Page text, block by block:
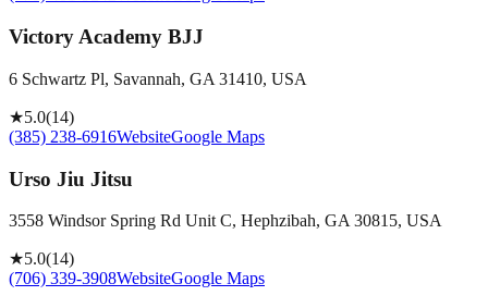
Victory Academy BJJ
6 Schwartz Pl, Savannah, GA 31410, USA
★5.0(14)
(385) 238-6916WebsiteGoogle Maps
Urso Jiu Jitsu
3558 Windsor Spring Rd Unit C, Hephzibah, GA 30815, USA
★5.0(14)
(706) 339-3908WebsiteGoogle Maps